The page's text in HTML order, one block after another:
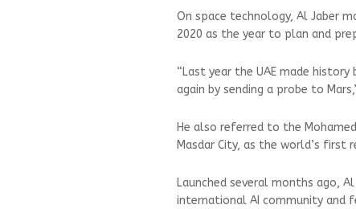
On space technology, Al Jaber
2020 as the year to plan and
“Last year the UAE made
again by sending a probe to
He also referred to the
Masdar City, as the world’s first
Launched several months ago,
international AI community and